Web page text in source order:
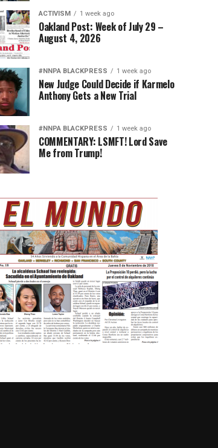
ACTIVISM 1 week ago
Oakland Post: Week of July 29 –
August 4, 2026
#NNPA BLACKPRESS 1 week ago
New Judge Could Decide if Karmelo
Anthony Gets a New Trial
#NNPA BLACKPRESS 1 week ago
COMMENTARY: LSMFT! Lord Save
Me from Trump!